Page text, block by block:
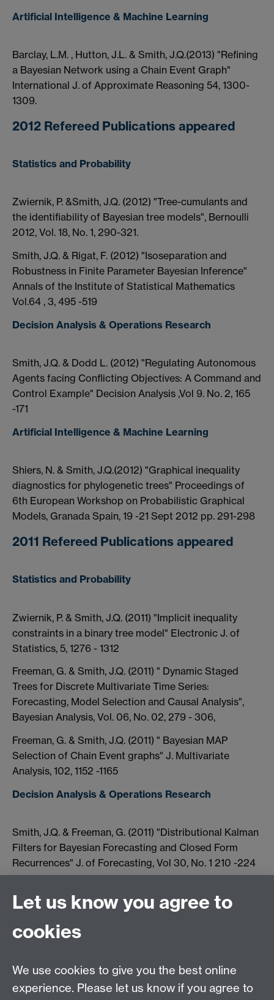
Artificial Intelligence & Machine Learning
Barclay, L.M. , Hutton, J.L. & Smith, J.Q.(2013) "Refining
a Bayesian Network using a Chain Event Graph"
International J. of Approximate Reasoning 54, 1300-
1309.
2012 Refereed Publications appeared
Statistics and Probability
Zwiernik, P. &Smith, J.Q. (2012) "Tree-cumulants and
the identifiability of Bayesian tree models", Bernoulli
2012, Vol. 18, No. 1, 290-321.
Smith, J.Q. & Rigat, F. (2012) "Isoseparation and
Robustness in Finite Parameter Bayesian Inference"
Annals of the Institute of Statistical Mathematics
Vol.64 , 3, 495 -519
Decision Analysis & Operations Research
Smith, J.Q. & Dodd L. (2012) "Regulating Autonomous
Agents facing Conflicting Objectives: A Command and
Control Example" Decision Analysis ,Vol 9. No. 2, 165
-171
Artificial Intelligence & Machine Learning
Shiers, N. & Smith, J.Q.(2012) "Graphical inequality
diagnostics for phylogenetic trees" Proceedings of
6th European Workshop on Probabilistic Graphical
Models, Granada Spain, 19 -21 Sept 2012 pp. 291-298
2011 Refereed Publications appeared
Statistics and Probability
Zwiernik, P. & Smith, J.Q. (2011) "Implicit inequality
constraints in a binary tree model" Electronic J. of
Statistics, 5, 1276 - 1312
Freeman, G. & Smith, J.Q. (2011) " Dynamic Staged
Trees for Discrete Multivariate Time Series:
Forecasting, Model Selection and Causal Analysis",
Bayesian Analysis, Vol. 06, No. 02, 279 - 306,
Freeman, G. & Smith, J.Q. (2011) " Bayesian MAP
Selection of Chain Event graphs" J. Multivariate
Analysis, 102, 1152 -1165
Decision Analysis & Operations Research
Smith, J.Q. & Freeman, G. (2011) "Distributional Kalman
Filters for Bayesian Forecasting and Closed Form
Recurrences" J. of Forecasting, Vol 30, No. 1 210 -224
Interventions into Terrorism using Bayesian Networks"
Artificial Intelligence & Machine Learning
Xiang, Y., Smith, J.Q. & Kroes, K. (2011) "Multiagent
Bayesian Forecasting of Structural Time invariant
Let us know you agree to
cookies
We use cookies to give you the best online
experience. Please let us know if you agree to